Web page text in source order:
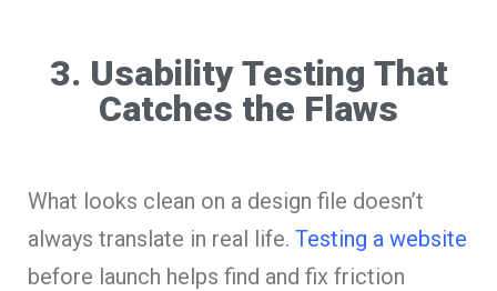
3. Usability Testing That
Catches the Flaws
What looks clean on a design file doesn’t
always translate in real life. Testing a website
before launch helps find and fix friction